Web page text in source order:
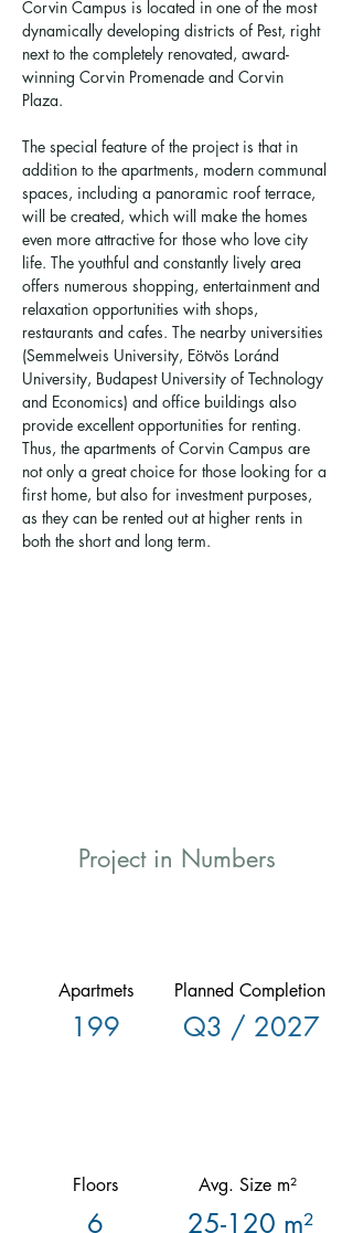
Corvin Campus is located in one of the most
dynamically developing districts of Pest, right
next to the completely renovated, award-
winning Corvin Promenade and Corvin
Plaza.
The special feature of the project is that in
addition to the apartments, modern communal
spaces, including a panoramic roof terrace,
will be created, which will make the homes
even more attractive for those who love city
life. The youthful and constantly lively area
offers numerous shopping, entertainment and
relaxation opportunities with shops,
restaurants and cafes. The nearby universities
(Semmelweis University, Eötvös Loránd
University, Budapest University of Technology
and Economics) and office buildings also
provide excellent opportunities for renting.
Thus, the apartments of Corvin Campus are
not only a great choice for those looking for a
first home, but also for investment purposes,
as they can be rented out at higher rents in
both the short and long term.
Project in Numbers
Apartmets Planned Completion
199 Q3 / 2027
Floors Avg. Size m²
6 25-120 m²